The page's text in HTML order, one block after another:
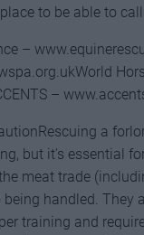
to be able to
–
–
a
but it’s essential
meat trade
handled. They
training and